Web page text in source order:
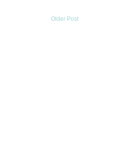
Older Post